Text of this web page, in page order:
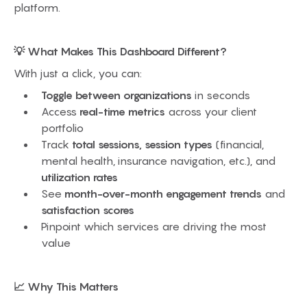
platform.
💡 What Makes This Dashboard Different?
With just a click, you can:
Toggle between organizations in seconds
Access real-time metrics across your client
portfolio
Track total sessions, session types (financial,
mental health, insurance navigation, etc.), and
utilization rates
See month-over-month engagement trends and
satisfaction scores
Pinpoint which services are driving the most
value
📈 Why This Matters